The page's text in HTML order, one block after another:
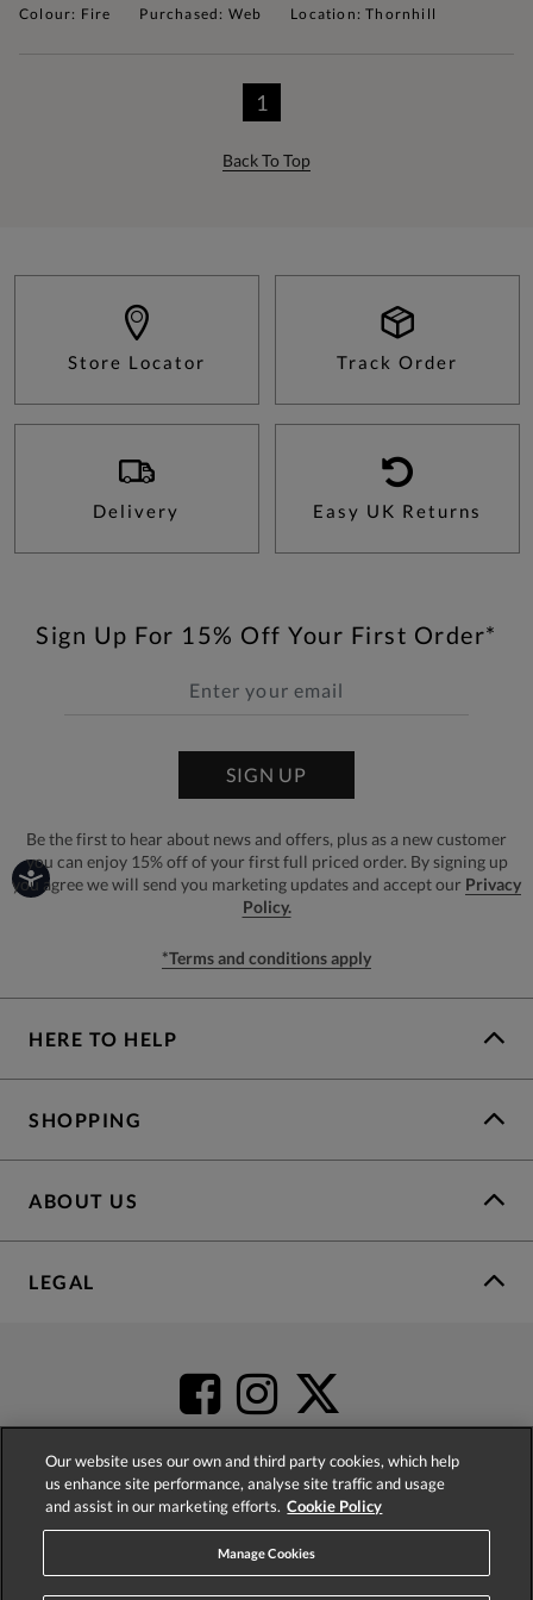
Colour: Fire Purchased: Web Location: Thornhill
1
Back To Top
Store Locator Track Order
Delivery Easy UK Returns
Sign Up For 15% Off Your First Order*
SIGN UP
Be the first to hear about news and offers, plus as a new customer
you can enjoy 15% off of your first full priced order. By signing up
you agree we will send you marketing updates and accept our Privacy
Policy.
*Terms and conditions apply
HERE TO HELP
SHOPPING
ABOUT US
LEGAL
4.2based on
Our website uses our own and third party cookies, which help
us enhance site performance, analyse site traffic and usage
and assist in our marketing efforts. Cookie Policy
Manage Cookies